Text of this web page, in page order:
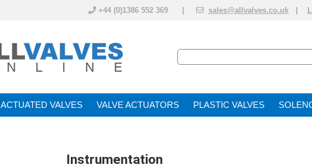
+44 (0)1386 552 369 | sales@allvalves.co.uk
ACTUATED VALVE VALVE ACTUATOR PLASTIC VALVES
Instrumentation